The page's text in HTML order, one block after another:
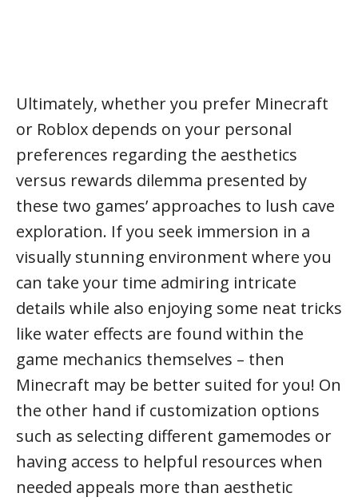
Ultimately, whether you prefer Minecraft
or Roblox depends on your personal
preferences regarding the aesthetics
versus rewards dilemma presented by
these two games’ approaches to lush cave
exploration. If you seek immersion in a
visually stunning environment where you
can take your time admiring intricate
details while also enjoying some neat tricks
like water effects are found within the
game mechanics themselves – then
Minecraft may be better suited for you! On
the other hand if customization options
such as selecting different gamemodes or
having access to helpful resources when
needed appeals more than aesthetic